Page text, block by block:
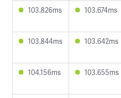
103.826ms 103.674ms
103.844ms 103.642ms
104.156ms 103.655ms